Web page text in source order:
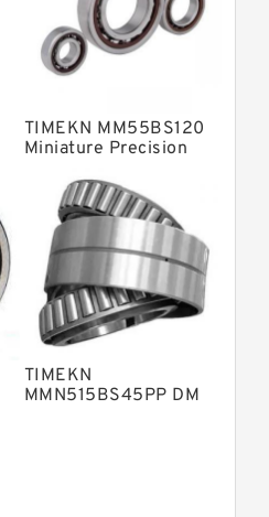
TIMEKN MM55BS120
Miniature Precision
TIMEKN
MMN515BS45PP DM